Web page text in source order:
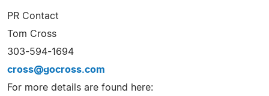
PR Contact
Tom Cross
303-594-1694
cross@gocross.com
For more details are found here: